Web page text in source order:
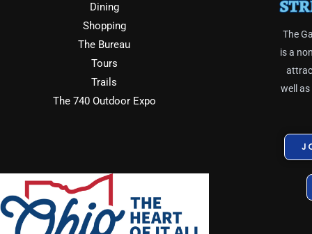
Dining
Shopping
The Bureau
Tours
Trails
The 740 Outdoor Expo
The
is a
well